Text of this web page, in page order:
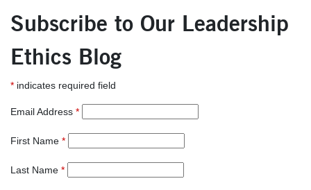
Subscribe to Our Leadership
Ethics Blog
* indicates required field
Email Address *
First Name *
Last Name *